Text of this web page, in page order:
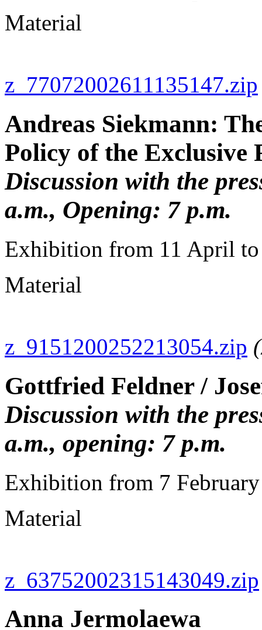
Material
z_77072002611135147.zip
Andreas Siekmann:
Policy of the Exclusive
Discussion with the
a.m., Opening: 7 p.m.
Exhibition from 11 April
Material
z_9151200252213054.zip
Gottfried Feldner /
Discussion with the
a.m., opening: 7 p.m.
Exhibition from 7
Material
z_63752002315143049.zip
Anna Jermolaewa